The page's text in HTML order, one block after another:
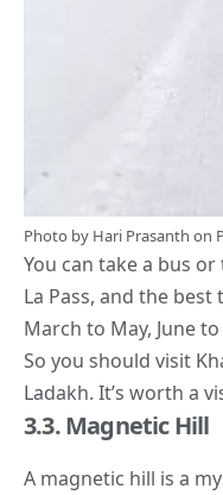
Photo by Hari Prasanth on
You can take a bus
La Pass, and the
March to May, June
So you should visit
Ladakh. It’s worth a
3.3. Magnetic Hill
A magnetic hill is a